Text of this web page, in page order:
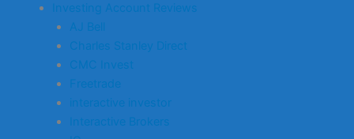
Investing Account Reviews
AJ Bell
Charles Stanley Direct
CMC Invest
Freetrade
interactive investor
Interactive Brokers